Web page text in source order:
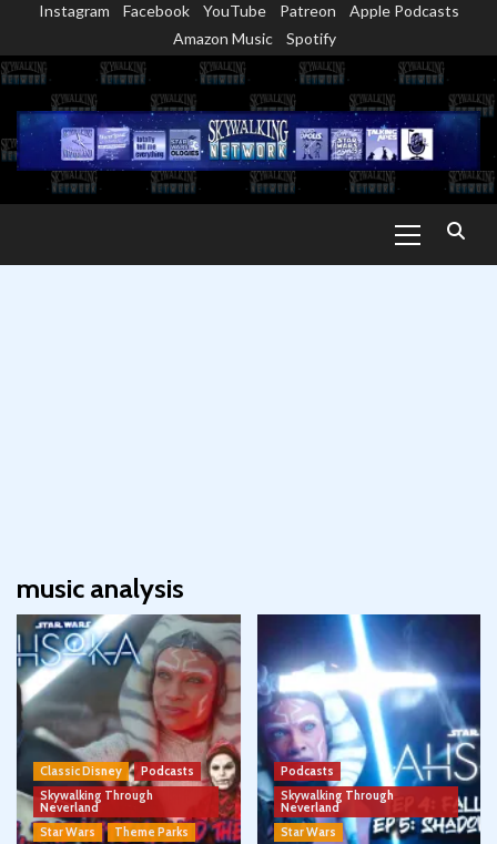
content
Instagram Facebook YouTube Patreon
Apple Podcasts
Amazon Music
Spotify
Menu
music analysis
Classic Disney
Podcasts
Skywalking Through
Neverland
Star Wars
Theme Parks
Podcasts
Skywalking Through
Neverland
Star Wars